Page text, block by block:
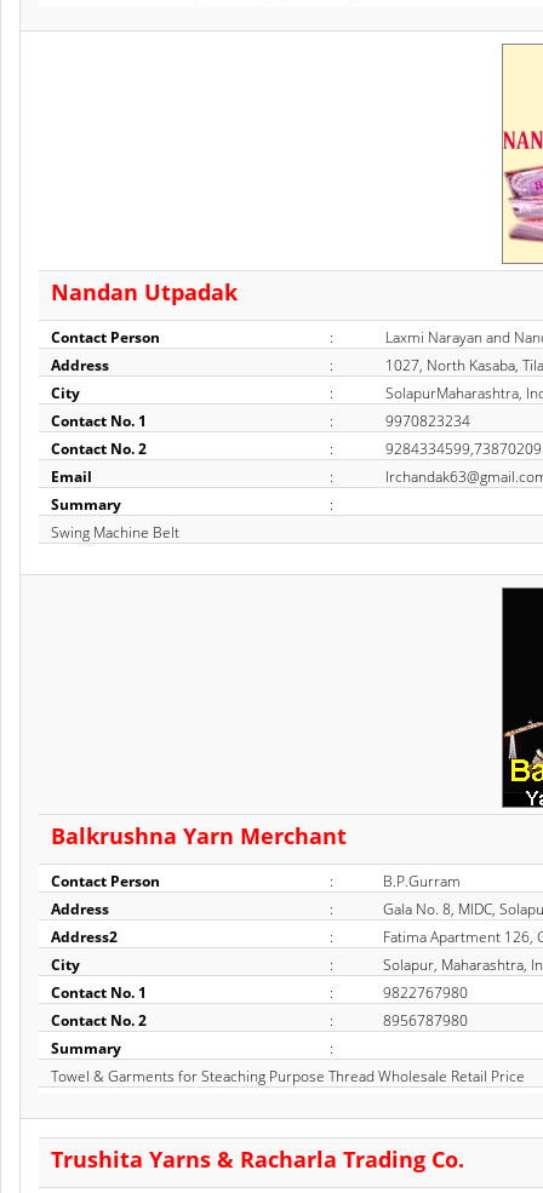
Nandan Utpadak
Contact Person :
Laxmi Narayan and
Address
:
1027, North Kasaba,
City
:
SolapurMaharashtra,
Contact No. 1
:
9970823234
Contact No. 2
:
Email
:
Summary
:
Swing Machine Belt
Balkrushna Yarn Merchant
Contact Person :
B.P.Gurram
Address
:
Gala No. 8, MIDC,
Address2
:
Fatima Apartment 126,
City
:
Solapur, Maharashtra,
Contact No. 1
:
9822767980
Contact No. 2
:
8956787980
Summary
:
Towel & Garments for Steaching Purpose Thread Wholesale Retail Price
Trushita Yarns & Racharla Trading Co.